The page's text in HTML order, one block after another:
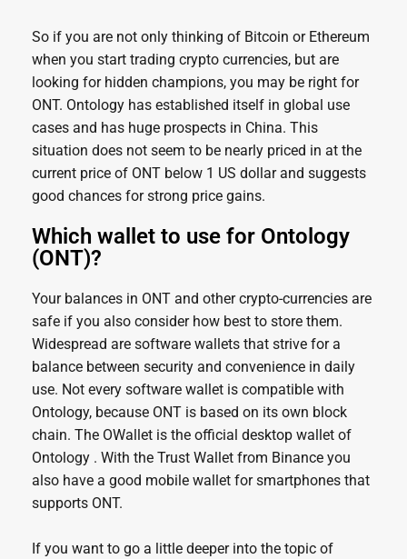
So if you are not only thinking of Bitcoin or Ethereum
when you start trading crypto currencies, but are
looking for hidden champions, you may be right for
ONT. Ontology has established itself in global use
cases and has huge prospects in China. This
situation does not seem to be nearly priced in at the
current price of ONT below 1 US dollar and suggests
good chances for strong price gains.
Which wallet to use for Ontology
(ONT)?
Your balances in ONT and other crypto-currencies are
safe if you also consider how best to store them.
Widespread are software wallets that strive for a
balance between security and convenience in daily
use. Not every software wallet is compatible with
Ontology, because ONT is based on its own block
chain. The OWallet is the official desktop wallet of
Ontology . With the Trust Wallet from Binance you
also have a good mobile wallet for smartphones that
supports ONT.
If you want to go a little deeper into the topic of